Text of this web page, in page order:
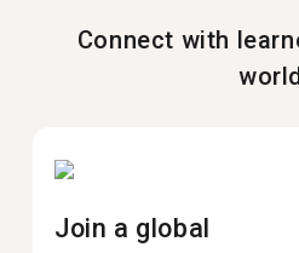
Connect with
Join a global